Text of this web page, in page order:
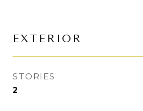
EXTERIOR
STORIES
2